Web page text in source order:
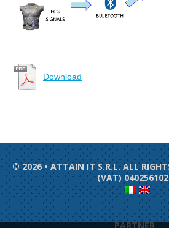
Download
© 2026 • ATTAIN IT S.R.L. ALL
(VAT)
PARTNER